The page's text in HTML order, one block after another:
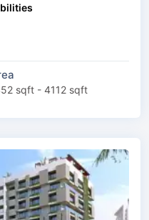
sqft - 4112 sqft